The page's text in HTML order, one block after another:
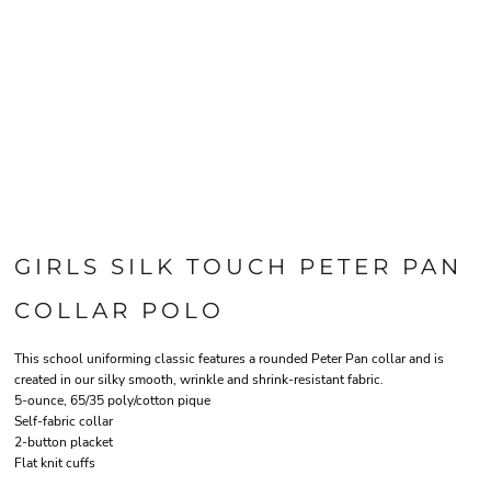
GIRLS SILK TOUCH PETER PAN
COLLAR POLO
This school uniforming classic features a rounded Peter Pan collar and is
created in our silky smooth, wrinkle and shrink-resistant fabric.
5-ounce, 65/35 poly/cotton pique
Self-fabric collar
2-button placket
Flat knit cuffs